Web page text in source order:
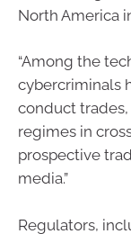
North America
“Among the
cybercriminals
conduct
regimes in
prospective
media.”
Regulators,